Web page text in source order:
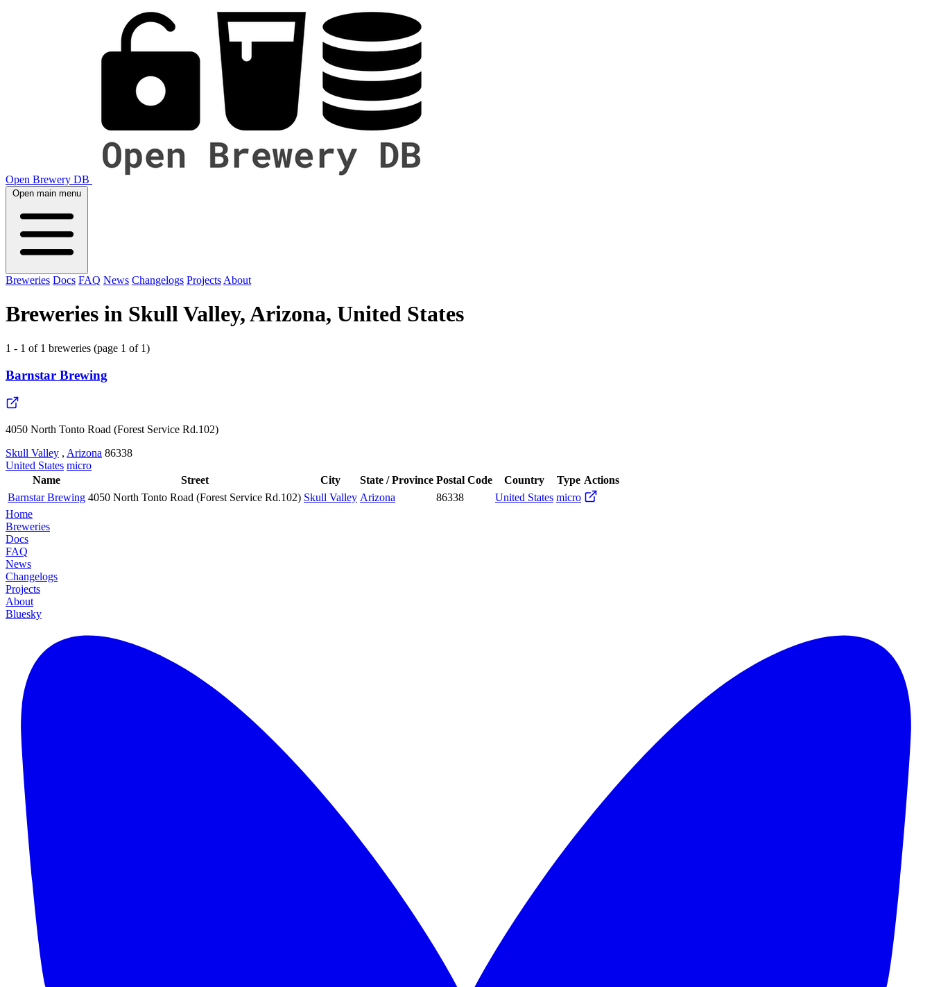
Open Brewery DB
Open main menu
Breweries Docs FAQ News Changelogs Projects About
Breweries in Skull Valley, Arizona, United States
1 - 1 of 1 breweries (page 1 of 1)
Barnstar Brewing
4050 North Tonto Road (Forest Service Rd.102)
Skull Valley , Arizona 86338
United States micro
Name
Street City State / Province Postal Code Country Type Actions
Barnstar Brewing 4050 North Tonto Road (Forest Service Rd.102) Skull Valley Arizona 86338 United States micro
Home
Breweries
Docs
FAQ
News
Changelogs
Projects
About
Bluesky